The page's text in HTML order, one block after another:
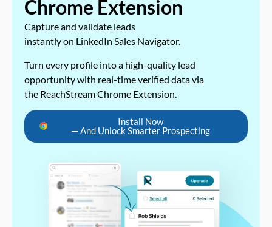
Chrome Extension
Capture and validate leads
instantly on LinkedIn Sales Navigator.
Turn every profile into a high-quality lead
opportunity with real-time verified data via
the ReachStream Chrome Extension.
Install Now
— And Unlock Smarter Prospecting